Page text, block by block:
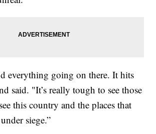
everything going on there. It hits
said. "It’s really tough to see those
this country and the places that
siege.”